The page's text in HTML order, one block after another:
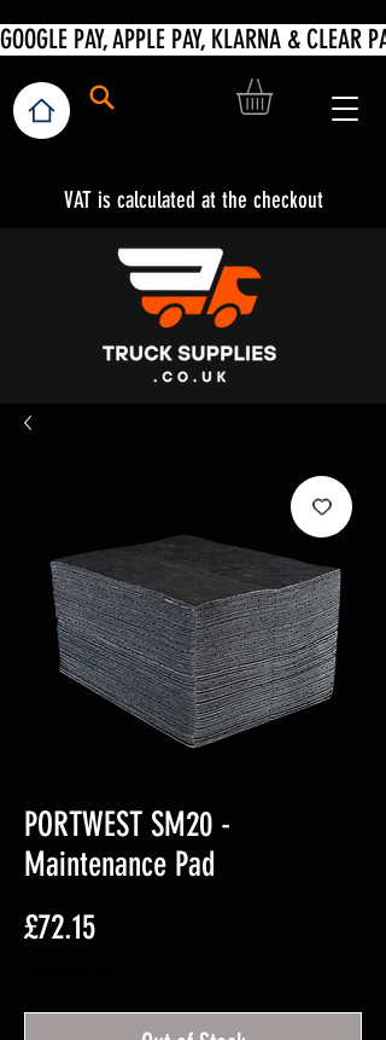
VAT is calculated at the checkout
PORTWEST SM20 -
Maintenance Pad
£72.15Price